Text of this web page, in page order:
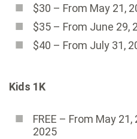
$30 – From May 21,
$35 – From June 29,
$40 – From July 31,
Kids 1K
FREE – From May
2025